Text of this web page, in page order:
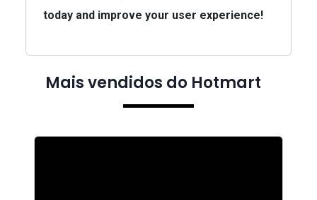
today and improve your user experience!
Mais vendidos do Hotmart